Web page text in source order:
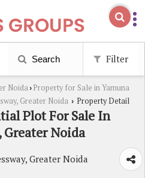
Search Filter
Noida› Property for Sale in Yamuna
Greater Noida › Property Detail
Plot For Sale In
Greater Noida
Greater Noida